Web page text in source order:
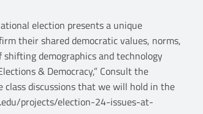
election presents a unique
their shared democratic values, norms,
demographics and technology
& Democracy,” Consult the
discussions that we will hold in the
projects/election-24-issues-at-